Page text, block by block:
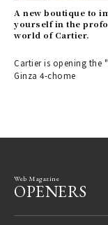
A new boutique to
yourself in the
world of Cartier.
Cartier is opening the
Ginza 4-chome
Web Magazine
OPENERS